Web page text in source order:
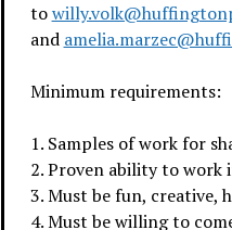
to
and
Minimum requirements:
1. Samples of work for
2. Proven ability to work
3. Must be fun, creative,
4. Must be willing to